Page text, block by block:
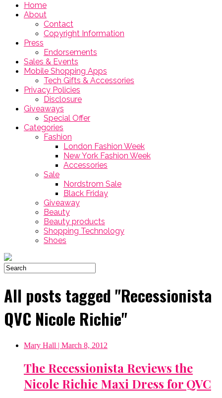
Home
About
Contact
Copyright Information
Press
Endorsements
Sales & Events
Mobile Shopping Apps
Tech Gifts & Accessories
Privacy Policies
Disclosure
Giveaways
Special Offer
Categories
Fashion
London Fashion Week
New York Fashion Week
Accessories
Sale
Nordstrom Sale
Black Friday
Giveaway
Beauty
Beauty products
Shopping Technology
Shoes
All posts tagged "Recessionista
QVC Nicole Richie"
Mary Hall | March 8, 2012
The Recessionista Reviews the
Nicole Richie Maxi Dress for QVC